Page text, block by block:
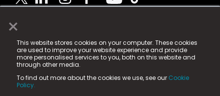
×
This website stores cookies on your computer. These cookies
are used to improve your website experience and provide
more personalised services to you, both on this website and
through other media.
To find out more about the cookies we use, see our Cookie
Policy.
© 2025 Fame Media Tech Limited. n-gage.io is a
registered trademark.
Fame Media Tech (trading as n-gage.io) is registered
in England & Wales
15 Parsons Court, Welbury Way, Aycliffe Business Park,
County Durham, DL5 6ZE (Company Number